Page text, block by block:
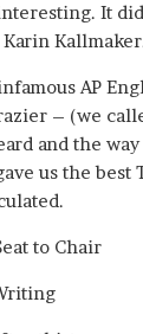
It
AP
– (we
and the
us the best
to Chair